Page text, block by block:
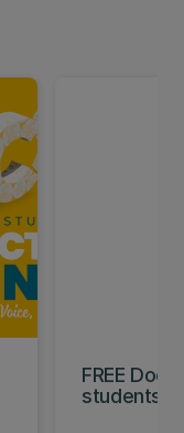
FREE Doc
students